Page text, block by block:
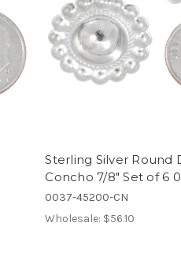
Sterling Silver Round
Concho 7/8" Set of 6
0037-45200-CN
Wholesale: $56.10